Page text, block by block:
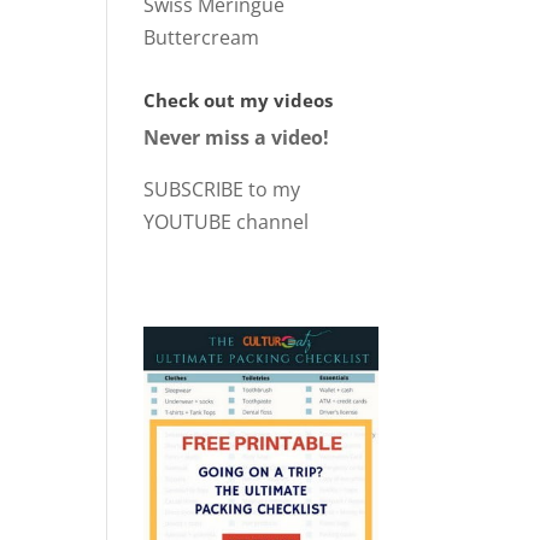
Buttercream
Check out my videos
Never miss a video!
SUBSCRIBE to my
YOUTUBE channel